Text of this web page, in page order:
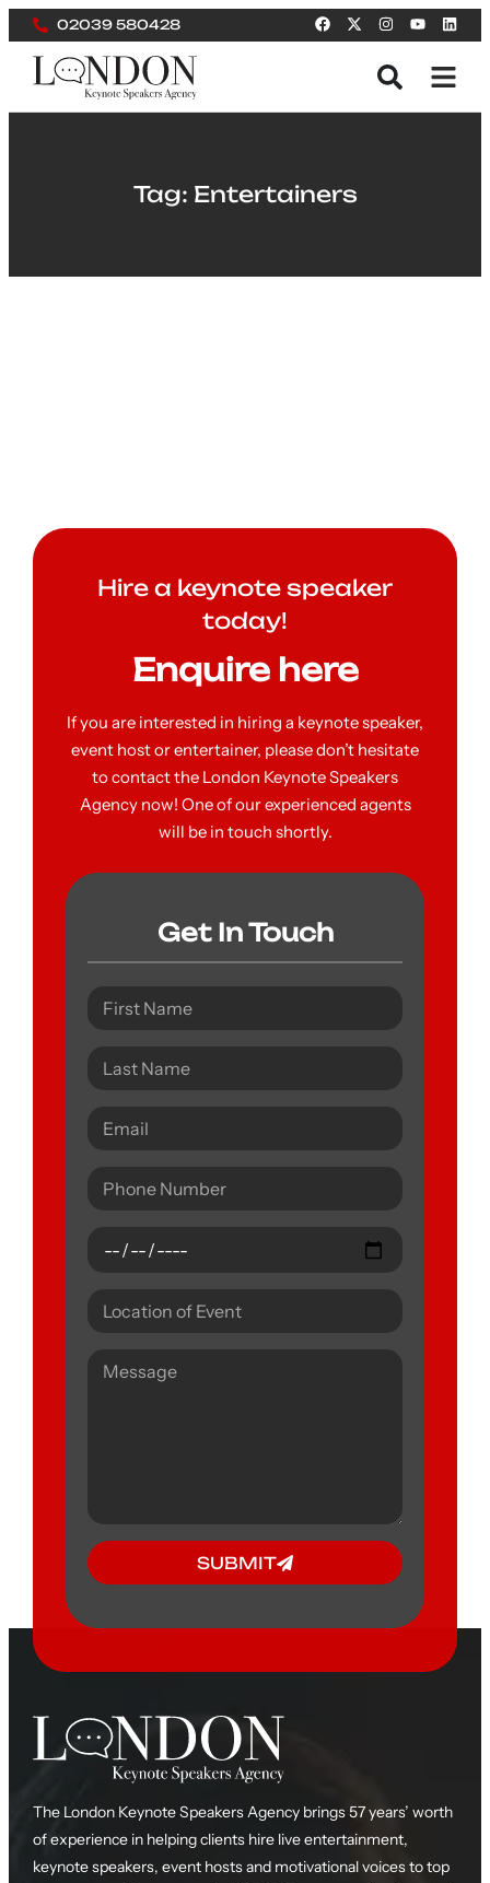
02039 580428
Tag: Entertainers
Hire a keynote speaker
today!
Enquire here
If you are interested in hiring a keynote speaker,
event host or entertainer, please don’t hesitate
to contact the London Keynote Speakers
Agency now! One of our experienced agents
will be in touch shortly.
Get In Touch
SUBMIT
The London Keynote Speakers Agency brings 57 years’ worth
of experience in helping clients hire live entertainment,
keynote speakers, event hosts and motivational voices to top